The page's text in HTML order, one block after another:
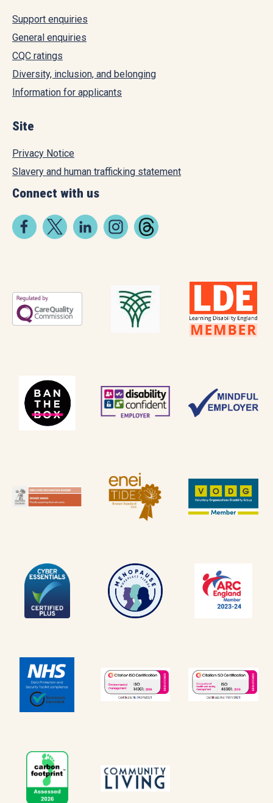
Support enquiries
General enquiries
CQC ratings
Diversity, inclusion, and belonging
Information for applicants
Site
Privacy Notice
Slavery and human trafficking statement
Connect with us